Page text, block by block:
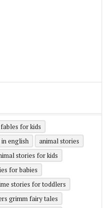
for kids
english
animal stories
stories for kids
for babies
stories for toddlers
grimm fairy tales